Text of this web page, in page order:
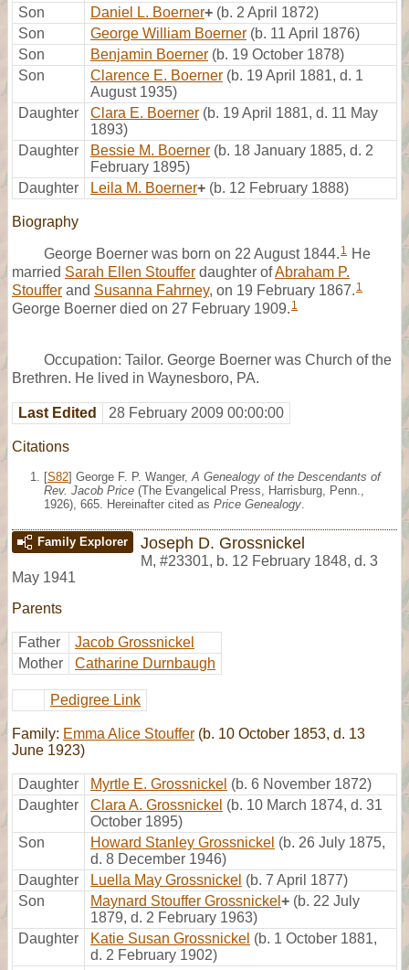
Son
Daniel L. Boerner+ (b. 2 April 1872)
Son
George William Boerner (b. 11 April 1876)
Son
Benjamin Boerner (b. 19 October 1878)
Son
Clarence E. Boerner (b. 19 April 1881, d. 1
August 1935)
Daughter
Clara E. Boerner (b. 19 April 1881, d. 11 May
1893)
Daughter
Bessie M. Boerner (b. 18 January 1885, d. 2
February 1895)
Daughter
Leila M. Boerner+ (b. 12 February 1888)
Biography
George Boerner was born on 22 August 1844. 1 He
married Sarah Ellen Stouffer daughter ofAbraham P.
Stouffer and Susanna Fahrney, on 19 February 1867. 1
George Boerner died on 27 February 1909. 1
Occupation: Tailor. George Boerner was Church of the
Brethren. He lived in Waynesboro, PA.
Last Edited 28 February 2009 00:00:00
Citations
[S82] George F. P. Wanger, A Genealogy of the Descendants of
Rev. Jacob Price (The Evangelical Press, Harrisburg, Penn.,
1926), 665. Hereinafter cited as Price Genealogy
Family Explorer Joseph D. Grossnickel
M, #23301, b. 12 February 1848, d. 3
May 1941
Parents
Father
Jacob Grossnickel
Mother
Catharine Durnbaugh
Pedigree Link
Family: Emma Alice Stouffer (b. 10 October 1853, d. 13
June 1923)
Daughter Myrtle E. Grossnickel (b. 6 November 1872)
Daughter
Clara A. Grossnickel (b. 10 March 1874, d. 31
October 1895)
Son
Howard Stanley Grossnickel (b. 26 July 1875,
d. 8 December 1946)
Daughter
Luella May Grossnickel (b. 7 April 1877)
Son
Maynard Stouffer Grossnickel + (b. 22 July
1879, d. 2 February 1963)
Daughter
Katie Susan Grossnickel (b. 1 October 1881,
d. 2 February 1902)